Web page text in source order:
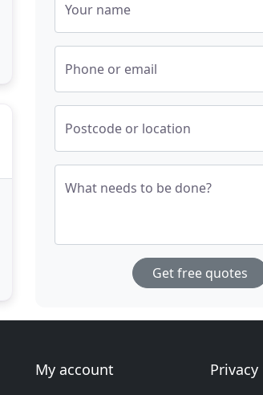
Your name
Phone or email
Postcode or location
What needs to be done?
Get free quotes
My account